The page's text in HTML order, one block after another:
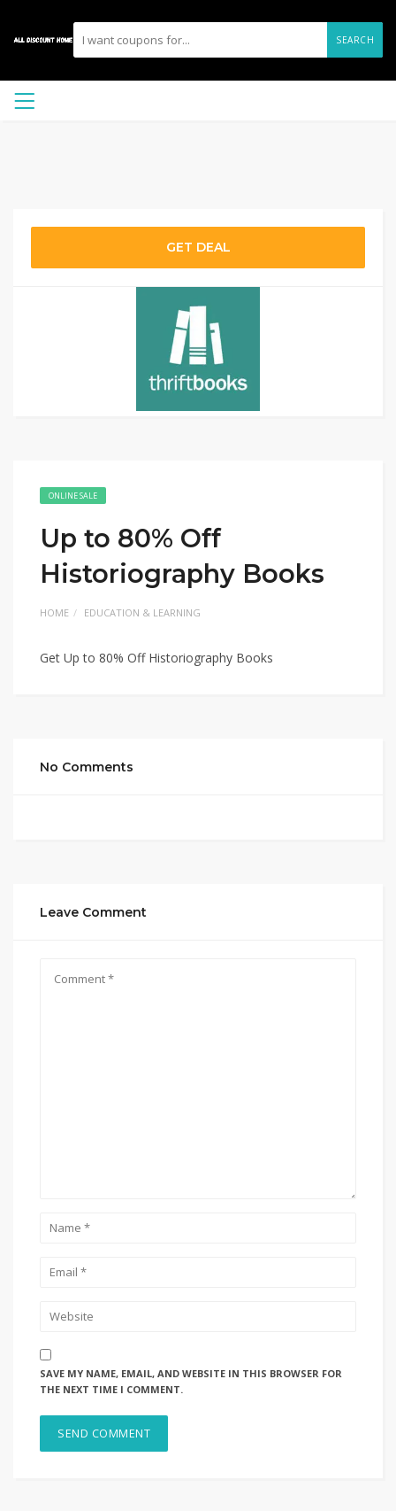
SEARCH
GET DEAL
ONLINE SALE
Up to 80% Off
Historiography Books
HOME EDUCATION & LEARNING
Get Up to 80% Off Historiography Books
No Comments
Leave Comment
SAVE MY NAME, EMAIL, AND WEBSITE IN THIS BROWSER FOR
THE NEXT TIME I COMMENT.